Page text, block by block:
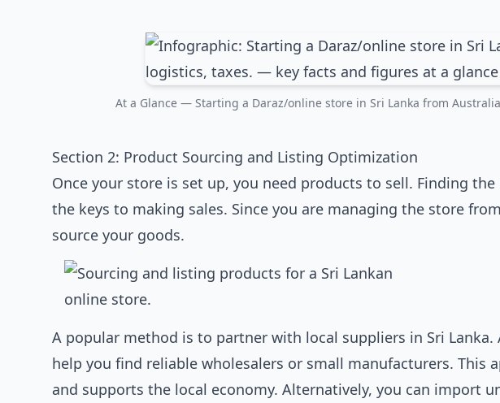
At a Glance — Starting a Daraz/online store in Sri Lanka from
Section 2: Product Sourcing and Listing Optimization
Once your store is set up, you need products to sell. Finding
the keys to making sales. Since you are managing the store
source your goods.
A popular method is to partner with local suppliers in Sri
help you find reliable wholesalers or small manufacturers. This
and supports the local economy. Alternatively, you can import